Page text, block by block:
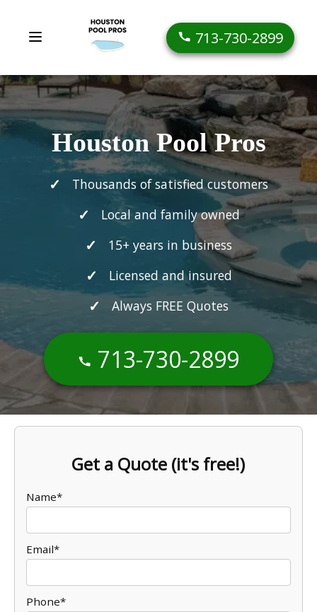
713-730-2899
Houston Pool Pros
Thousands of satisfied customers
Local and family owned
15+ years in business
Licensed and insured
Always FREE Quotes
713-730-2899
Get a Quote (it's free!)
Name*
Email*
Phone*